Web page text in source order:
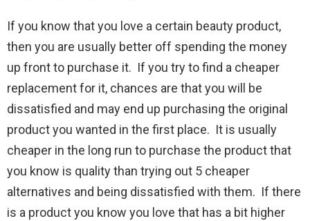
If you know that you love a certain beauty product,
then you are usually better off spending the money
up front to purchase it. If you try to find a cheaper
replacement for it, chances are that you will be
dissatisfied and may end up purchasing the original
product you wanted in the first place. It is usually
cheaper in the long run to purchase the product that
you know is quality than trying out 5 cheaper
alternatives and being dissatisfied with them. If there
is a product you know you love that has a bit higher